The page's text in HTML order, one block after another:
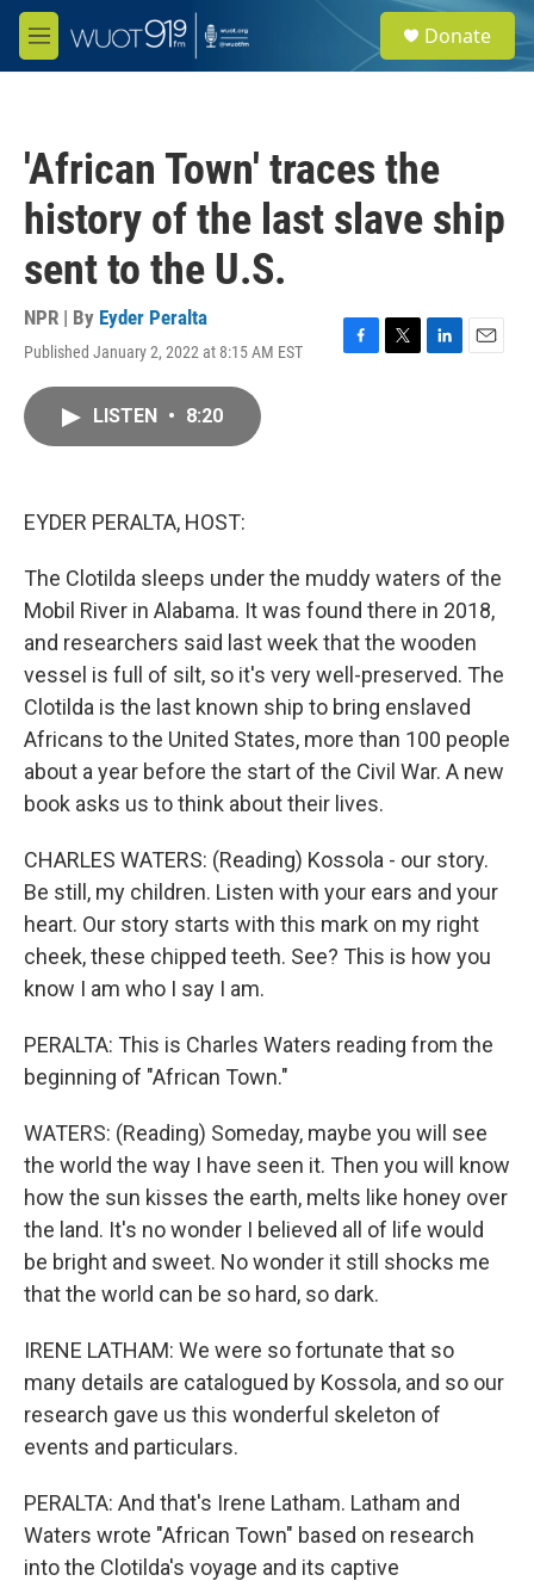
Skip to main content
M
e
e
a
Donate
'African Town' traces the
history of the last slave ship
sent to the U.S.
NPR | By Eyder Peralta
Published January 2, 2022 at 8:15 AM EST
F
T
L
E
LISTEN • 8:20
EYDER PERALTA, HOST:
The Clotilda sleeps under the muddy waters of the
Mobil River in Alabama. It was found there in 2018,
and researchers said last week that the wooden
vessel is full of silt, so it's very well-preserved. The
Clotilda is the last known ship to bring enslaved
Africans to the United States, more than 100 people
about a year before the start of the Civil War. A new
book asks us to think about their lives.
CHARLES WATERS: (Reading) Kossola - our story.
Be still, my children. Listen with your ears and your
heart. Our story starts with this mark on my right
cheek, these chipped teeth. See? This is how you
know I am who I say I am.
PERALTA: This is Charles Waters reading from the
beginning of "African Town."
WATERS: (Reading) Someday, maybe you will see
the world the way I have seen it. Then you will know
how the sun kisses the earth, melts like honey over
the land. It's no wonder I believed all of life would
be bright and sweet. No wonder it still shocks me
that the world can be so hard, so dark.
IRENE LATHAM: We were so fortunate that so
many details are catalogued by Kossola, and so our
research gave us this wonderful skeleton of
events and particulars.
PERALTA: And that's Irene Latham. Latham and
Waters wrote "African Town" based on research
into the Clotilda's voyage and its captive